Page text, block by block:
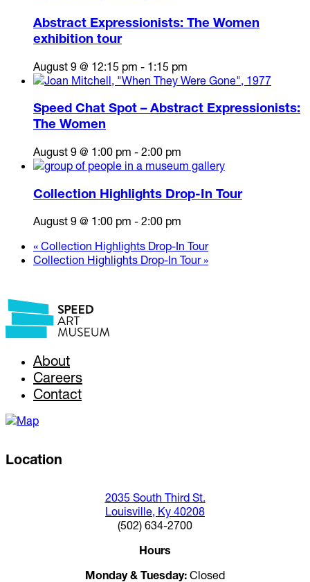
Abstract Expressionists: The Women
exhibition tour
August 9 @ 12:15 pm - 1:15 pm
Speed Chat Spot – Abstract Expressionists:
The Women
August 9 @ 1:00 pm - 2:00 pm
Collection Highlights Drop-In Tour
August 9 @ 1:00 pm - 2:00 pm
« Collection Highlights Drop-In Tour
Collection Highlights Drop-In Tour »
About
Careers
Contact
Location
2035 South Third St.
Louisville, Ky 40208
(502) 634-2700
Hours
Monday & Tuesday: Closed